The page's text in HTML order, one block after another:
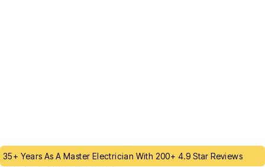
35+ Years As A Master Electrician With 200+ 4.9 Star Reviews